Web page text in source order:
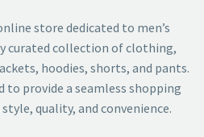
store dedicated to men’s
curated collection of clothing,
hoodies, shorts, and pants.
to provide a seamless shopping
quality, and convenience.